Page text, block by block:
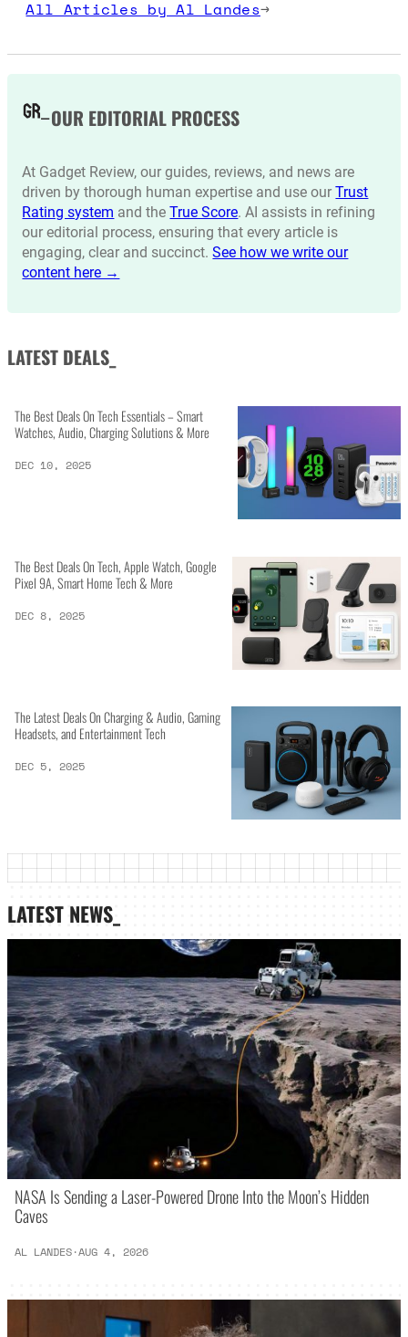
All Articles by Al Landes→
OUR EDITORIAL PROCESS
At Gadget Review, our guides, reviews, and news are
driven by thorough human expertise and use ourTrust
Rating system and theTrue Score. AI assists in refining
our editorial process, ensuring that every article is
engaging, clear and succinct.See how we write our
content here →
LATEST DEALS_
The Best Deals On Tech Essentials – Smart
Watches, Audio, Charging Solutions & More
DEC 10, 2025
The Best Deals On Tech, Apple Watch, Google
Pixel 9A, Smart Home Tech & More
DEC 8, 2025
The Latest Deals On Charging & Audio, Gaming
Headsets, and Entertainment Tech
DEC 5, 2025
LATEST NEWS_
NASA Is Sending a Laser-Powered Drone Into the Moon’s Hidden
Caves
AL LANDES·AUG 4, 2026